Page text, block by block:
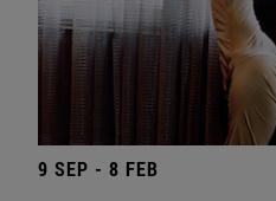
9 SEP - 8 FEB